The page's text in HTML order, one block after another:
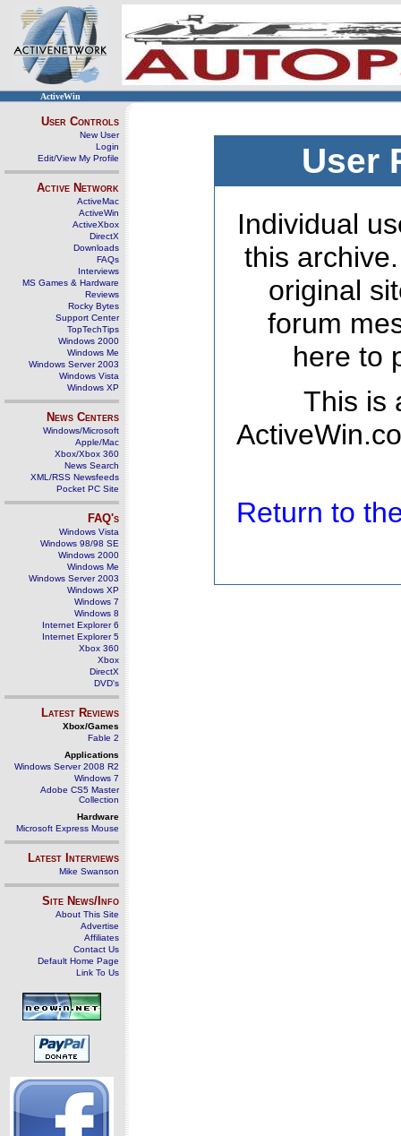
ActiveWin
User Controls
New User
Login
Edit/View My Profile
Active Network
ActiveMac
ActiveWin
ActiveXbox
DirectX
Downloads
FAQs
Interviews
MS Games & Hardware
Reviews
Rocky Bytes
Support Center
TopTechTips
Windows 2000
Windows Me
Windows Server 2003
Windows Vista
Windows XP
News Centers
Windows/Microsoft
Apple/Mac
Xbox/Xbox 360
News Search
XML/RSS Newsfeeds
Pocket PC Site
FAQ's
Windows Vista
Windows 98/98 SE
Windows 2000
Windows Me
Windows Server 2003
Windows XP
Windows 7
Windows 8
Internet Explorer 6
Internet Explorer 5
Xbox 360
Xbox
DirectX
DVD's
Latest Reviews
Xbox/Games
Fable 2
Applications
Windows Server 2008 R2
Windows 7
Adobe CS5 Master
Collection
Hardware
Microsoft Express Mouse
Latest Interviews
Mike Swanson
Site News/Info
About This Site
Advertise
Affiliates
Contact Us
Default Home Page
Link To Us
User
Individual
this
original
forum
here to
This is
Return to